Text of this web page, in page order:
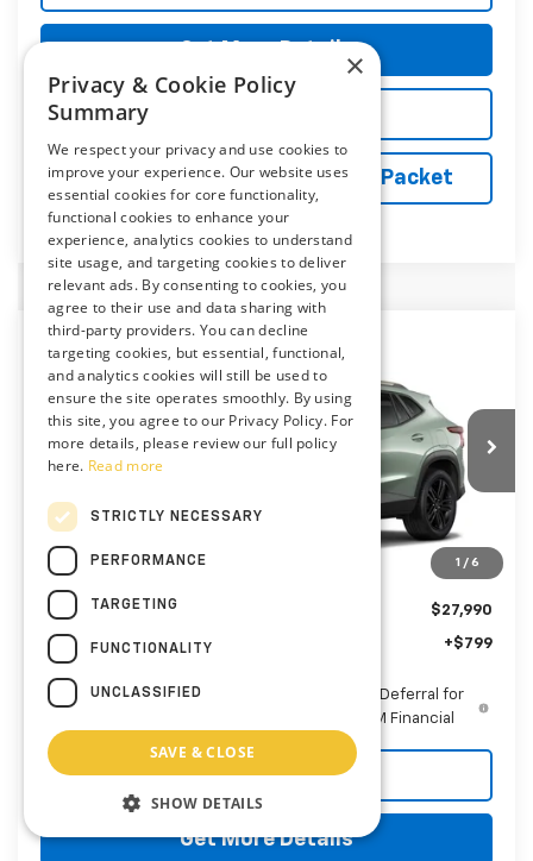
Vehicle Records Powered by iPacket
1 / 6
New 2026Chevrolet TraxACTIV
Preston Chevrolet of Aberdeen
VIN:KL77LKEP6TC233114
In Transit Ext.
BUY FINANCE
$28,789
MSRP: $27,990
Dealer Processing Fee: (Not required by law) +$799
2.9% APR for 48 Months and 90 Day Payment Deferral for
Well-Qualified Buyers When Financed w/ GM Financial
Call Us
Get More Details
Compare Vehicle
×
Privacy & Cookie Policy
Summary
We respect your privacy and use cookies to
improve your experience. Our website uses
essential cookies for core functionality,
functional cookies to enhance your
experience, analytics cookies to understand
site usage, and targeting cookies to deliver
relevant ads. By consenting to cookies, you
agree to their use and data sharing with
third-party providers. You can decline
targeting cookies, but essential, functional,
and analytics cookies will still be used to
ensure the site operates smoothly. By using
this site, you agree to our Privacy Policy. For
more details, please review our full policy
here. Read more
STRICTLY NECESSARY
PERFORMANCE
TARGETING
FUNCTIONALITY
UNCLASSIFIED
SAVE & CLOSE
SHOW DETAILS